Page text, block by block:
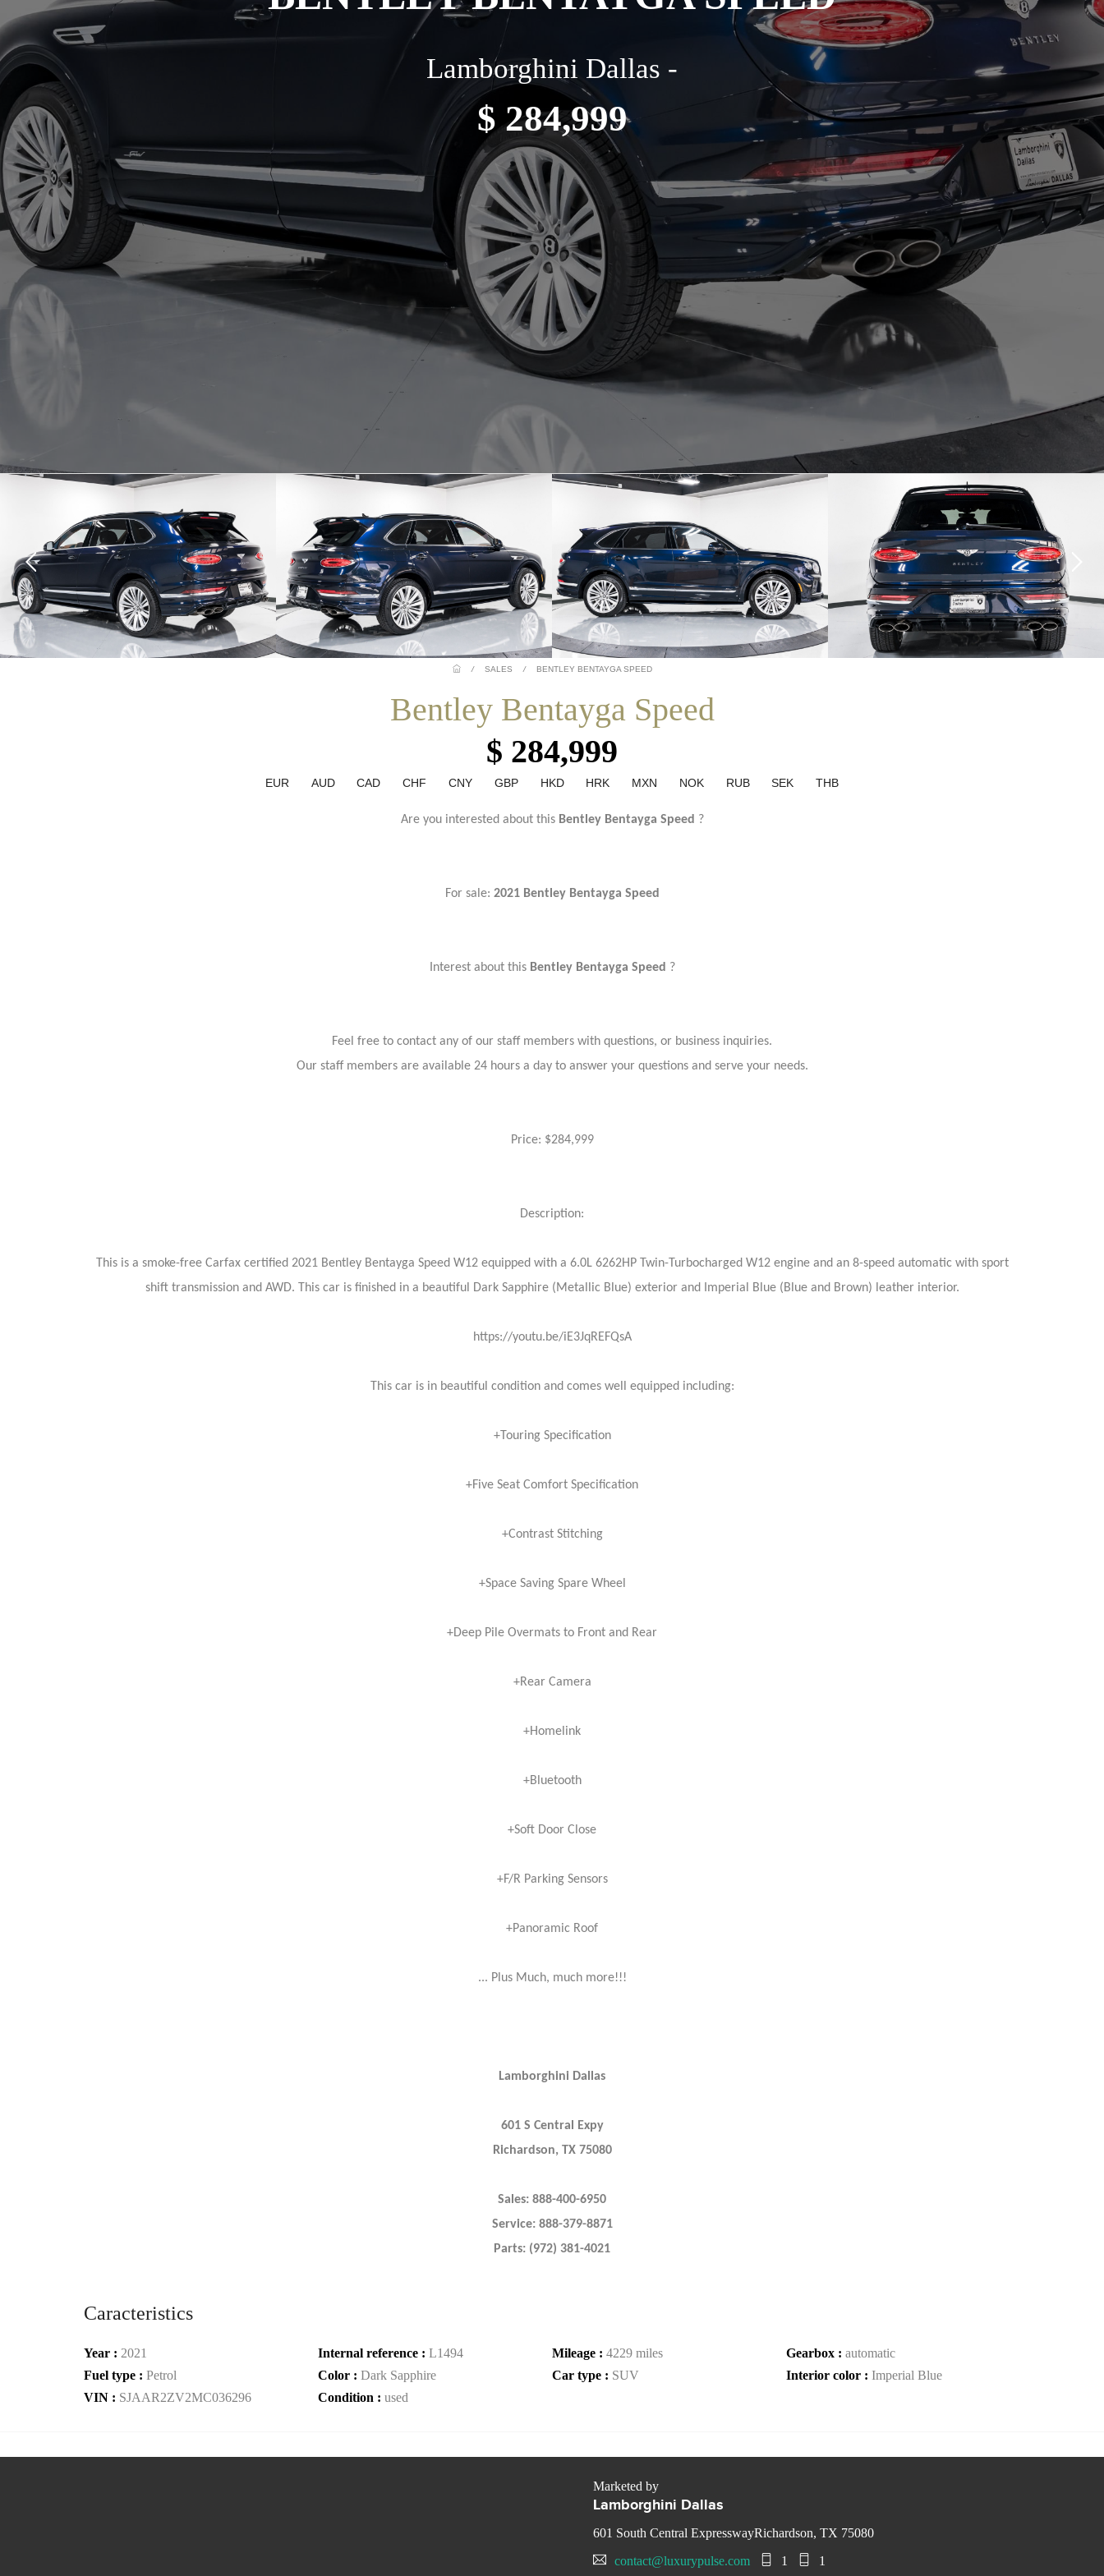
Lamborghini Dallas -
$ 284,999
/ SALES / BENTLEY BENTAYGA SPEED
Bentley Bentayga Speed
$ 284,999
EUR AUD CAD CHF CNY GBP HKD HRK MXN NOK RUB SEK THB
Are you interested about this Bentley Bentayga Speed ?
For sale: 2021 Bentley Bentayga Speed
Interest about this Bentley Bentayga Speed ?
Feel free to contact any of our staff members with questions, or business inquiries.
Our staff members are available 24 hours a day to answer your questions and serve your needs.
Price: $284,999
Description:
This is a smoke-free Carfax certified 2021 Bentley Bentayga Speed W12 equipped with a 6.0L 6262HP Twin-Turbocharged W12 engine and an 8-speed automatic with sport
shift transmission and AWD. This car is finished in a beautiful Dark Sapphire (Metallic Blue) exterior and Imperial Blue (Blue and Brown) leather interior.
https://youtu.be/iE3JqREFQsA
This car is in beautiful condition and comes well equipped including:
+Touring Specification
+Five Seat Comfort Specification
+Contrast Stitching
+Space Saving Spare Wheel
+Deep Pile Overmats to Front and Rear
+Rear Camera
+Homelink
+Bluetooth
+Soft Door Close
+F/R Parking Sensors
+Panoramic Roof
... Plus Much, much more!!!
Lamborghini Dallas
601 S Central Expy
Richardson, TX 75080
Sales: 888-400-6950
Service: 888-379-8871
Parts: (972) 381-4021
Caracteristics
Year : 2021 Internal reference : L1494 Mileage : 4229 miles Gearbox : automatic
Fuel type : Petrol Color : Dark Sapphire Car type : SUV Interior color : Imperial Blue
VIN : SJAAR2ZV2MC036296 Condition : used
Marketed by
Lamborghini Dallas
601 South Central ExpresswayRichardson, TX 75080
contact@luxurypulse.com
1 1